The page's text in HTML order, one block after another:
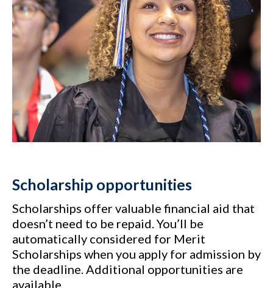
Scholarship opportunities
Scholarships offer valuable financial aid that
doesn’t need to be repaid. You’ll be
automatically considered for Merit
Scholarships when you apply for admission by
the deadline. Additional opportunities are
available.